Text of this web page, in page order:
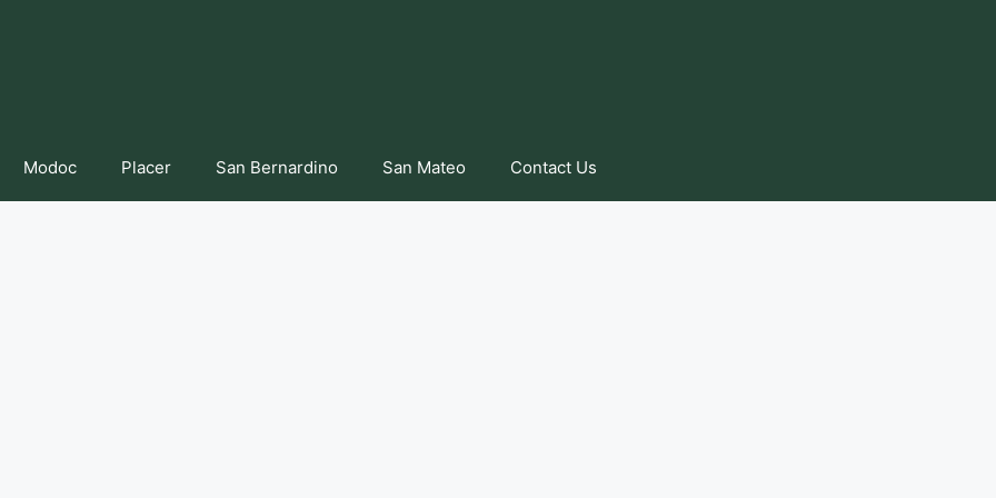
Modoc Placer San Bernardino San Mateo Contact Us